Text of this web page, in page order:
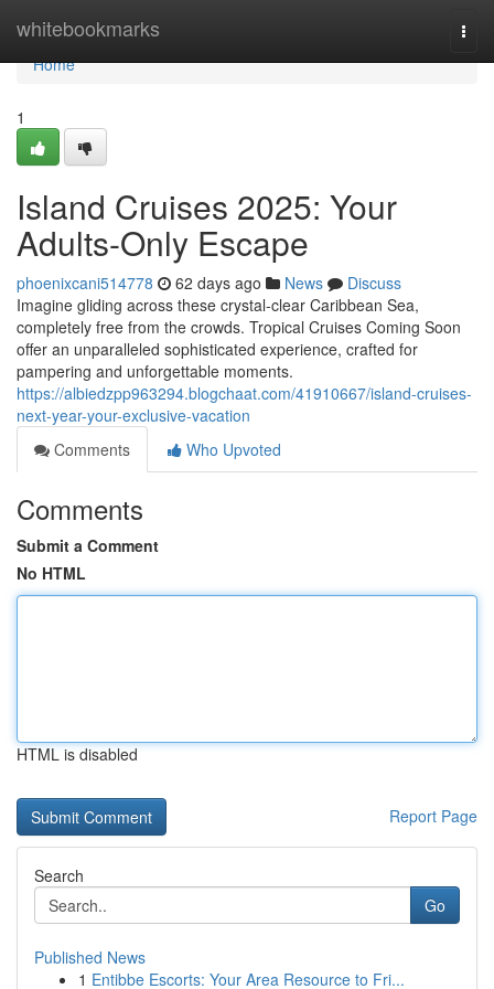
whitebookmarks
Home
Home
1
Island Cruises 2025: Your
Adults-Only Escape
phoenixcani514778 62 days ago News
Discuss
Imagine gliding across these crystal-clear Caribbean Sea,
completely free from the crowds. Tropical Cruises Coming Soon
offer an unparalleled sophisticated experience, crafted for
pampering and unforgettable moments.
https://albiedzpp963294.blogchaat.com/41910667/island-cruises-
next-year-your-exclusive-vacation
Comments
Who Upvoted
Comments
Submit a Comment
No HTML
HTML is disabled
Report Page
Search
Go
Published News
1 Entibbe Escorts: Your Area Resource to Fri...